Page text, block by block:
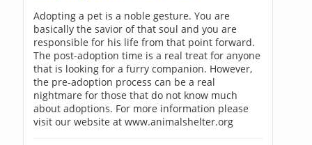
Adopting a pet is a noble gesture. You are
basically the savior of that soul and you are
responsible for his life from that point forward.
The post-adoption time is a real treat for anyone
that is looking for a furry companion. However,
the pre-adoption process can be a real
nightmare for those that do not know much
about adoptions. For more information please
visit our website at www.animalshelter.org